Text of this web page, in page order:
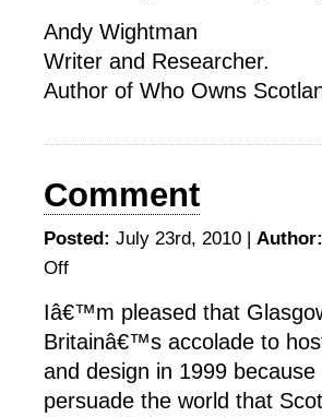
Andy Wightman
Writer and Researcher.
Author of Who Owns
Comment
Posted: July 23rd, 2010 | Author:
Offon
Iâ€™m pleased that
Britainâ€™s accolade to
and design in 1999
persuade the world that